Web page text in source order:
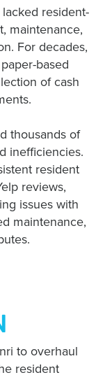
resident-
maintenance,
For decades,
based
of cash
thousands of
inefficiencies.
resident
reviews,
issues with
maintenance,
to overhaul
resident